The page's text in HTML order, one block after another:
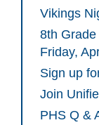
Vikings
8th
Friday,
Sign up
Join
PHS Q &